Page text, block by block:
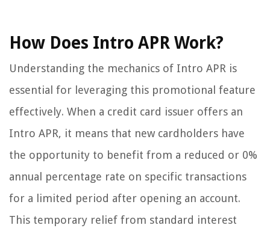
How Does Intro APR Work?
Understanding the mechanics of Intro APR is
essential for leveraging this promotional feature
effectively. When a credit card issuer offers an
Intro APR, it means that new cardholders have
the opportunity to benefit from a reduced or 0%
annual percentage rate on specific transactions
for a limited period after opening an account.
This temporary relief from standard interest